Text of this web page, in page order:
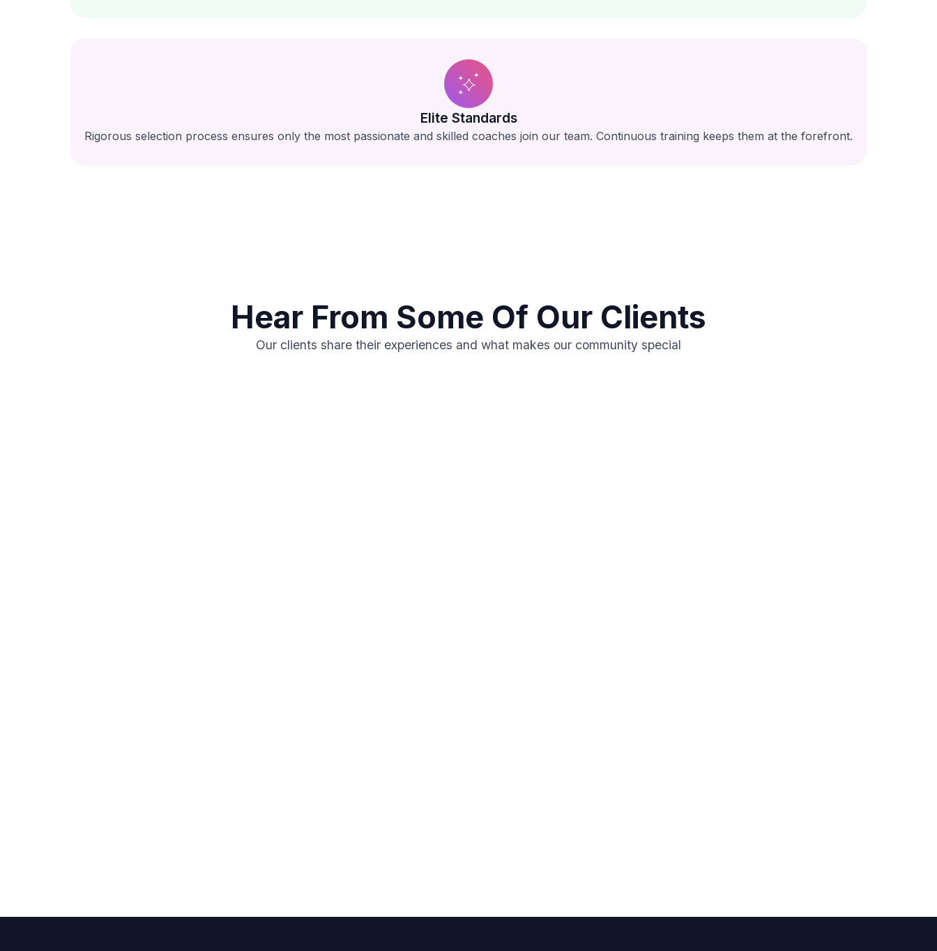
Elite Standards
Rigorous selection process ensures only the most passionate and skilled coaches join our team. Continuous training keeps them at the forefront.
Hear From Some Of Our Clients
Our clients share their experiences and what makes our community special